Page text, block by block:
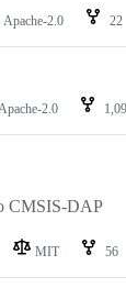
Apache-2.0 22
Apache-2.0
CMSIS-DAP
MIT 56